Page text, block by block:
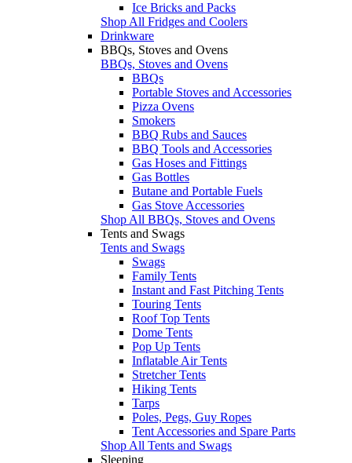
Ice Bricks and Packs
Shop All Fridges and Coolers
Drinkware
BBQs, Stoves and Ovens
BBQs, Stoves and Ovens
BBQs
Portable Stoves and Accessories
Pizza Ovens
Smokers
BBQ Rubs and Sauces
BBQ Tools and Accessories
Gas Hoses and Fittings
Gas Bottles
Butane and Portable Fuels
Gas Stove Accessories
Shop All BBQs, Stoves and Ovens
Tents and Swags
Tents and Swags
Swags
Family Tents
Instant and Fast Pitching Tents
Touring Tents
Roof Top Tents
Dome Tents
Pop Up Tents
Inflatable Air Tents
Stretcher Tents
Hiking Tents
Tarps
Poles, Pegs, Guy Ropes
Tent Accessories and Spare Parts
Shop All Tents and Swags
Sleeping